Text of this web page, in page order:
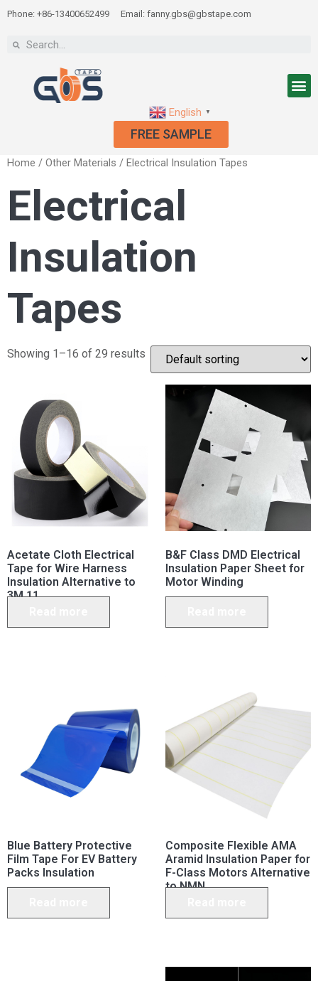
Phone: +86-13400652499 Email: fanny.gbs@gbstape.com
English ▼
FREE SAMPLE
Home / Other Materials / Electrical Insulation Tapes
Electrical
Insulation
Tapes
Showing 1–16 of 29 results
Acetate Cloth Electrical
Tape for Wire Harness
Insulation Alternative to
3M 11
B&F Class DMD Electrical
Insulation Paper Sheet for
Motor Winding
Blue Battery Protective
Film Tape For EV Battery
Packs Insulation
Composite Flexible AMA
Aramid Insulation Paper for
F-Class Motors Alternative
to NMN